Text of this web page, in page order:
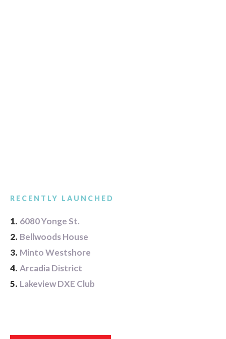
RECENTLY LAUNCHED
1. 6080 Yonge St.
2. Bellwoods House
3. Minto Westshore
4. Arcadia District
5. Lakeview DXE Club